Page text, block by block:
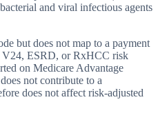
and viral infectious agents
but does not map to a payment
ESRD, or RxHCC risk
on Medicare Advantage
not contribute to a
does not affect risk-adjusted